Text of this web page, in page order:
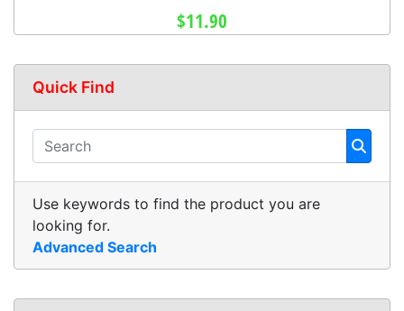
$11.90
Quick Find
Use keywords to find the product you are
looking for.
Advanced Search